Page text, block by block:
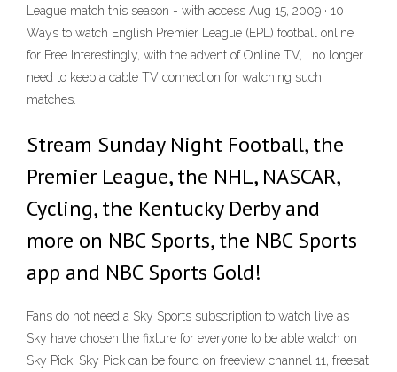
League match this season - with access Aug 15, 2009 · 10
Ways to watch English Premier League (EPL) football online
for Free Interestingly, with the advent of Online TV, I no longer
need to keep a cable TV connection for watching such
matches.
Stream Sunday Night Football, the
Premier League, the NHL, NASCAR,
Cycling, the Kentucky Derby and
more on NBC Sports, the NBC Sports
app and NBC Sports Gold!
Fans do not need a Sky Sports subscription to watch live as
Sky have chosen the fixture for everyone to be able watch on
Sky Pick. Sky Pick can be found on freeview channel 11, freesat